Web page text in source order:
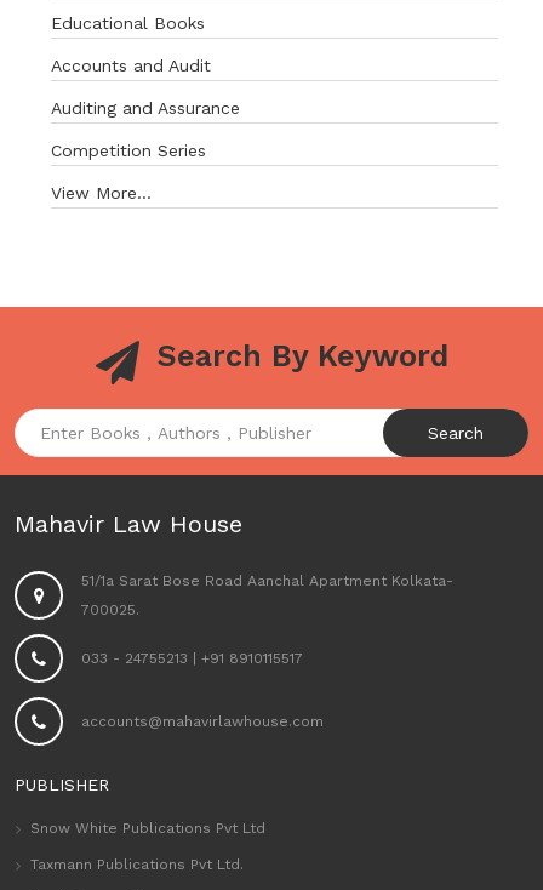
Educational Books
Accounts and Audit
Auditing and Assurance
Competition Series
View More...
Search By Keyword
Search
Mahavir Law House
51/1a Sarat Bose Road Aanchal Apartment Kolkata-
700025.
033 - 24755213 | +91 8910115517
accounts@mahavirlawhouse.com
PUBLISHER
Snow White Publications Pvt Ltd
Taxmann Publications Pvt Ltd.